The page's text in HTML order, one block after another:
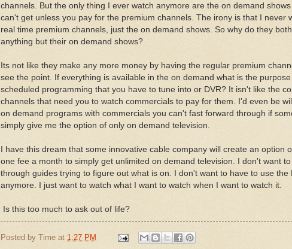
channels. But the only thing I ever watch anymore are the on demand
can't get unless you pay for the premium channels. The irony is that I never
real time premium channels, just the on demand shows. So why do they
anything but their on demand shows?
Its not like they make any more money by having the regular premium
see the point. If everything is available in the on demand what is the
scheduled programming that you have to tune into or DVR? It isn't like the
channels that need you to watch commercials to pay for them. I'd even be
on demand programs with commercials you can't fast forward through if
simply give me the option of only on demand television.
I have this dream that some innovative cable company will create an option
one fee a month to simply get unlimited on demand television. I don't want to
through guides trying to figure out what is on. I don't want to have to use the
anymore. I just want to watch what I want to watch when I want to watch it.
Is this too much to ask out of life?
Posted by Time at 1:27 PM